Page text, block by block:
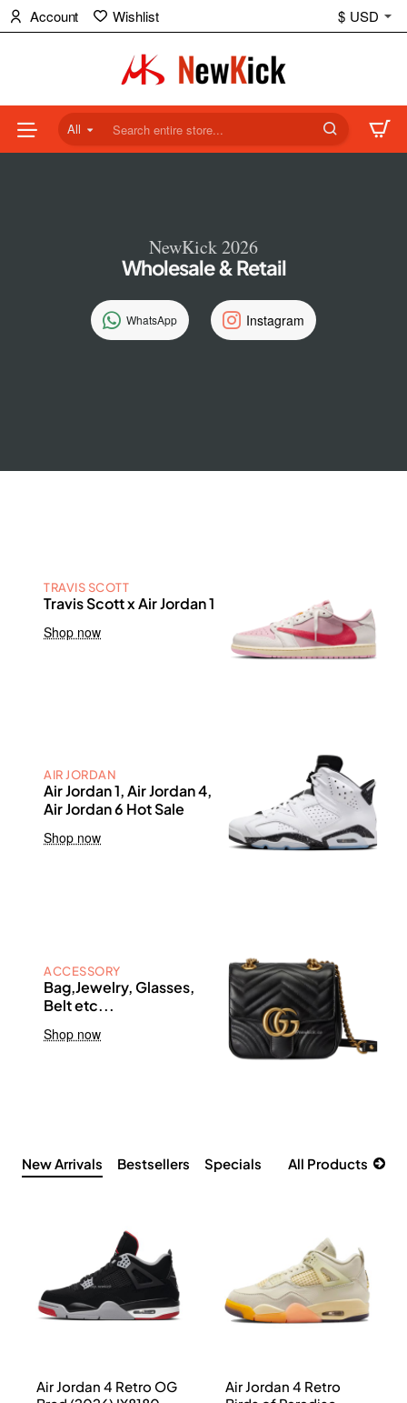
NewKick
Store
Account Wishlist $ USD
All
Search
NewKick 2026
Wholesale & Retail
WhatsApp Instagram
TRAVIS SCOTT
Travis Scott x Air Jordan 1
Shop now
AIR JORDAN
Air Jordan 1, Air Jordan 4,
Air Jordan 6 Hot Sale
Shop now
ACCESSORY
Bag,Jewelry, Glasses,
Belt etc...
Shop now
New Arrivals Bestsellers Specials All Products
Air Jordan 4 Retro OG
Air Jordan 4 Retro